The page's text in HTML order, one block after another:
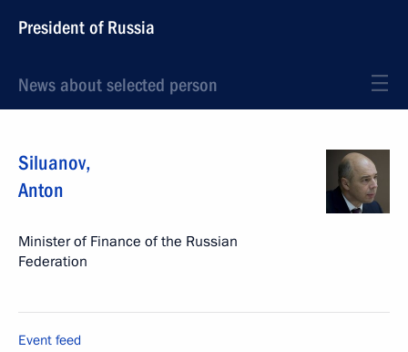
President of Russia
News about selected person
Siluanov,
Anton
Minister of Finance of the Russian
Federation
Event feed